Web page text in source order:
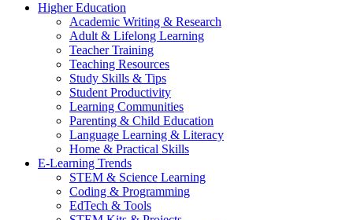
Higher Education
Academic Writing & Research
Adult & Lifelong Learning
Teacher Training
Teaching Resources
Study Skills & Tips
Student Productivity
Learning Communities
Parenting & Child Education
Language Learning & Literacy
Home & Practical Skills
E-Learning Trends
STEM & Science Learning
Coding & Programming
EdTech & Tools